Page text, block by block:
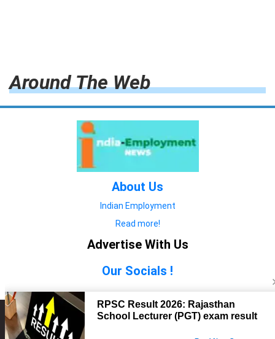
Around The Web
About Us
Indian Employment
Read more!
Advertise With Us
Our Socials !
Copyright © 2022. All Rights Reserved.
Advertise with Us
technology